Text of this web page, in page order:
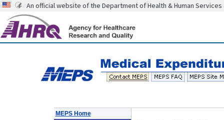
An official website of the Department of Health & Human Services
MEPS Home